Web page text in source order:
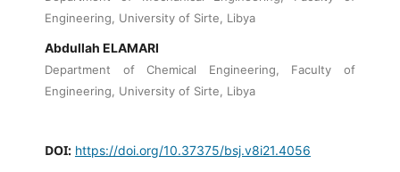
Engineering, University of Sirte, Libya
Abdullah ELAMARI
Department of Chemical Engineering, Faculty of
Engineering, University of Sirte, Libya
DOI: https://doi.org/10.37375/bsj.v8i21.4056